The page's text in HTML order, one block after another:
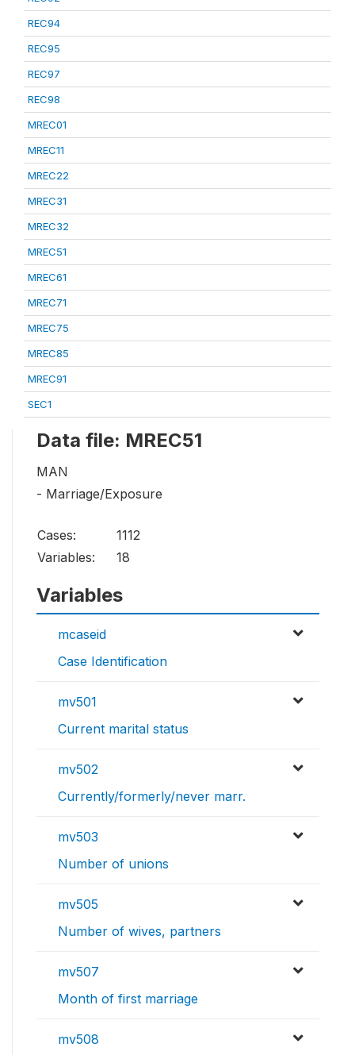
REC94
REC95
REC97
REC98
MREC01
MREC11
MREC22
MREC31
MREC32
MREC51
MREC61
MREC71
MREC75
MREC85
MREC91
SEC1
Data file: MREC51
MAN
- Marriage/Exposure
Cases:
1112
Variables:
18
Variables
mcaseid
Case Identification
mv501
Current marital status
mv502
Currently/formerly/never marr.
mv503
Number of unions
mv505
Number of wives, partners
mv507
Month of first marriage
mv508